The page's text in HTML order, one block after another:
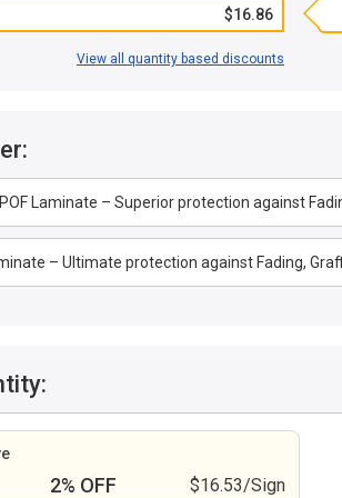
$16.86
View all quantity based discounts
Laminate – Superior protection against
– Ultimate protection against Fading,
2% OFF
$16.53/Sign